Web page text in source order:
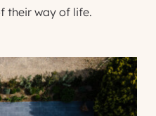
their way of life.